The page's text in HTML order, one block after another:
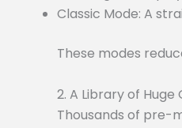
Classic Mode: A
These modes
2. A Library of Huge
Thousands of pre-